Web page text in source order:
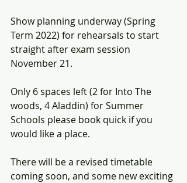
Show planning underway (Spring
Term 2022) for rehearsals to start
straight after exam session
November 21.
Only 6 spaces left (2 for Into The
woods, 4 Aladdin) for Summer
Schools please book quick if you
would like a place.
There will be a revised timetable
coming soon, and some new exciting